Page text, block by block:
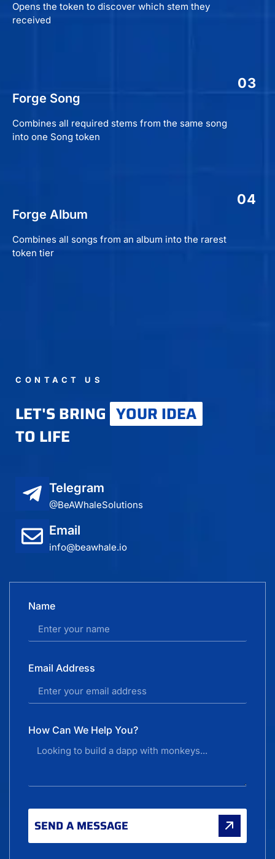
Opens the token to discover which stem they
received
03
Forge Song
Combines all required stems from the same song
into one Song token
04
Forge Album
Combines all songs from an album into the rarest
token tier
CONTACT US
LET'S BRING YOUR IDEA
TO LIFE
Telegram
@BeAWhaleSolutions
Email
info@beawhale.io
Name
Email Address
How Can We Help You?
SEND A MESSAGE